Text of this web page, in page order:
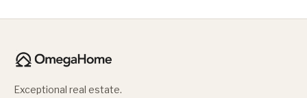
Exceptional real estate.